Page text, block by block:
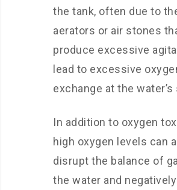
the tank, often due to
aerators or air stones
produce excessive
lead to excessive
exchange at the
In addition to oxygen
high oxygen levels can
disrupt the balance of
the water and